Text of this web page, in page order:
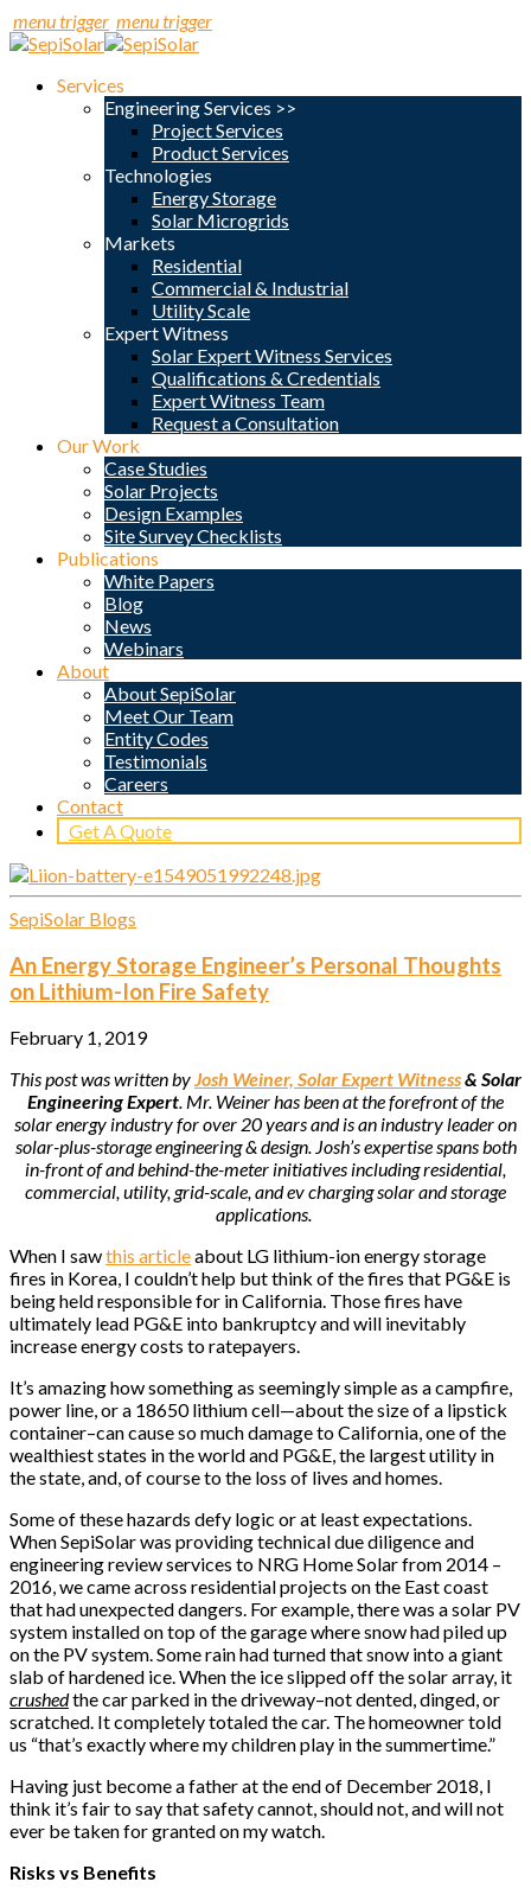
menu trigger menu trigger
Services
Engineering Services >>
Project Services
Product Services
Technologies
Energy Storage
Solar Microgrids
Markets
Residential
Commercial & Industrial
Utility Scale
Expert Witness
Solar Expert Witness Services
Qualifications & Credentials
Expert Witness Team
Request a Consultation
Our Work
Case Studies
Solar Projects
Design Examples
Site Survey Checklists
Publications
White Papers
Blog
News
Webinars
About
About SepiSolar
Meet Our Team
Entity Codes
Testimonials
Careers
Contact
Get A Quote
SepiSolar Blogs
An Energy Storage Engineer’s Personal Thoughts
on Lithium-Ion Fire Safety
February 1, 2019
This post was written byJosh Weiner, Solar Expert Witness& Solar
Engineering Expert. Mr. Weiner has been at the forefront of the
solar energy industry for over 20 years and is an industry leader on
solar-plus-storage engineering & design. Josh’s expertise spans both
in-front of and behind-the-meter initiatives including residential,
commercial, utility, grid-scale, and ev charging solar and storage
applications.
When I sawthis articleabout LG lithium-ion energy storage
fires in Korea, I couldn’t help but think of the fires that PG&E is
being held responsible for in California. Those fires have
ultimately lead PG&E into bankruptcy and will inevitably
increase energy costs to ratepayers.
It’s amazing how something as seemingly simple as a campfire,
power line, or a 18650 lithium cell—about the size of a lipstick
container–can cause so much damage to California, one of the
wealthiest states in the world and PG&E, the largest utility in
the state, and, of course to the loss of lives and homes.
Some of these hazards defy logic or at least expectations.
When SepiSolar was providing technical due diligence and
engineering review services to NRG Home Solar from 2014 –
2016, we came across residential projects on the East coast
that had unexpected dangers. For example, there was a solar PV
system installed on top of the garage where snow had piled up
on the PV system. Some rain had turned that snow into a giant
slab of hardened ice. When the ice slipped off the solar array, it
crushedthe car parked in the driveway–not dented, dinged, or
scratched. It completely totaled the car. The homeowner told
us “that’s exactly where my children play in the summertime.”
Having just become a father at the end of December 2018, I
think it’s fair to say that safety cannot, should not, and will not
ever be taken for granted on my watch.
Risks vs Benefits